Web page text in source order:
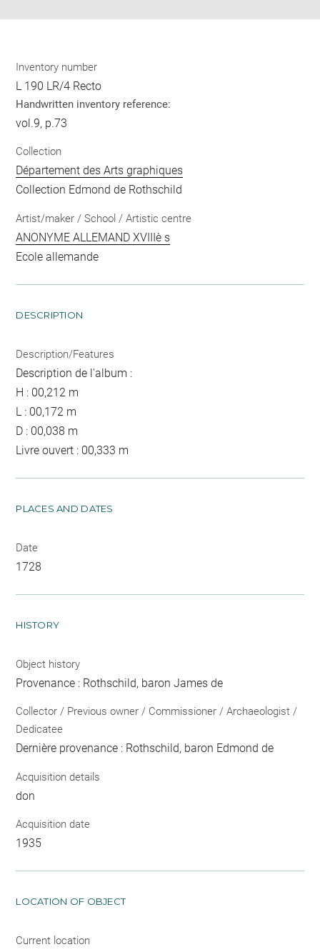
Inventory number
L 190 LR/4 Recto
Handwritten inventory reference:
vol.9, p.73
Collection
Département des Arts graphiques
Collection Edmond de Rothschild
Artist/maker / School / Artistic centre
ANONYME ALLEMAND XVIIIè s
Ecole allemande
DESCRIPTION
Description/Features
Description de l'album :
H : 00,212 m
L : 00,172 m
D : 00,038 m
Livre ouvert : 00,333 m
PLACES AND DATES
Date
1728
HISTORY
Object history
Provenance : Rothschild, baron James de
Collector / Previous owner / Commissioner / Archaeologist /
Dedicatee
Dernière provenance : Rothschild, baron Edmond de
Acquisition details
don
Acquisition date
1935
LOCATION OF OBJECT
Current location